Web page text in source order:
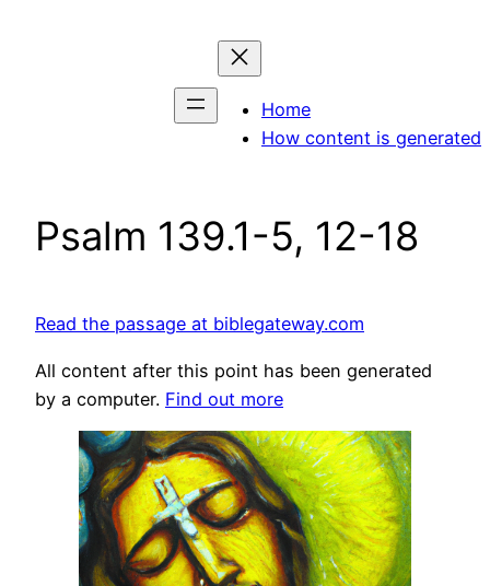
Home
How content is generated
Psalm 139.1-5, 12-18
Read the passage at biblegateway.com
All content after this point has been generated
by a computer. Find out more